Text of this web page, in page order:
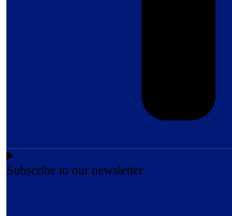
Subscribe to our newsletter